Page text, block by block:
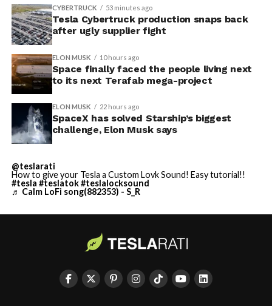
CYBERTRUCK 53 minutes ago
Tesla Cybertruck production snaps back
after ugly supplier fight
ELON MUSK 10 hours ago
Space finally faced the people living next
to its next Terafab mega-project
ELON MUSK 22 hours ago
SpaceX has solved Starship’s biggest
challenge, Elon Musk says
@teslarati
How to give your Tesla a Custom Lovk Sound! Easy tutorial!!
#tesla #teslatok#teslalocksound
♬ Calm LoFi song(882353) - S_R